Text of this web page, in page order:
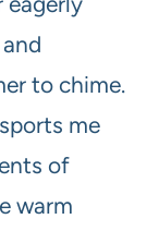
to chime.
me
of
warm